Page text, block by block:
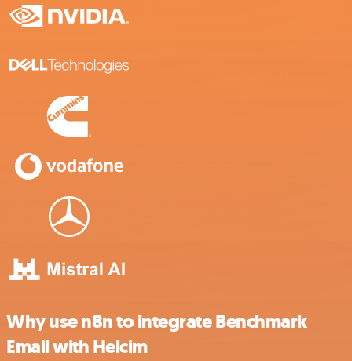
Why use n8n to integrate Benchmark
Email with Helcim